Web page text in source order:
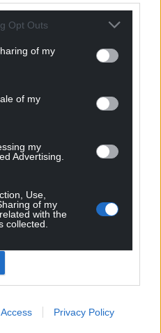
Opt Outs
of my
of my
my
Advertising.
Use,
of my
with the
collected.
Privacy Policy